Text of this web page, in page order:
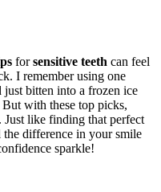
forsensitive teeth can feel
I remember using one
bitten into a frozen ice
with these top picks,
. Just like finding that perfect
the difference in your smile
sparkle!